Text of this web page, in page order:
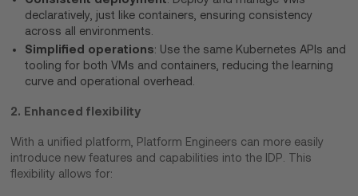
declaratively, just like containers, ensuring consistency
across all environments.
Simplified operations: Use the same Kubernetes APIs and
tooling for both VMs and containers, reducing the learning
curve and operational overhead.
2. Enhanced flexibility
With a unified platform, Platform Engineers can more easily
introduce new features and capabilities into the IDP. This
flexibility allows for: